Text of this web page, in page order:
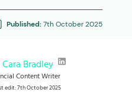
Published:7th October 2025
Cara Bradley
Content Writer
edit: 7th October 2025